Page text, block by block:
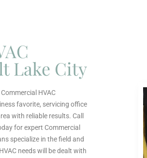
Lake City
HVAC
favorite, servicing office
with reliable results. Call
for expert Commercial
specialize in the field and
needs will be dealt with